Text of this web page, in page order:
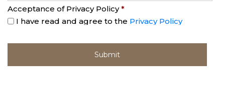
Acceptance of Privacy Policy *
I have read and agree to the Privacy Policy